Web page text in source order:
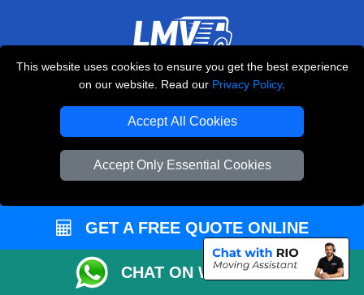
This website uses cookies to ensure you get the best experience
on our website. Read our Privacy Policy.
Accept All Cookies
Accept Only Essential Cookies
THE REMOVALS LONDON
N17 6DE London,UK
E-Mail Us
+44 208 099 9173
CUSTOMER SERVICE
GET A FREE QUOTE ONLINE
CHAT ON WHATSAPP